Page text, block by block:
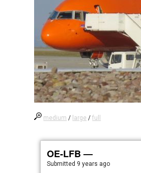
medium / large /full
OE-LFB —
Submitted 9 years ago